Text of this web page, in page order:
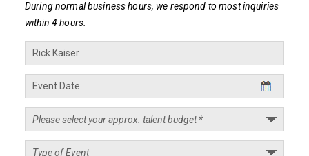
During normal business hours, we respond to most inquiries
within 4 hours.